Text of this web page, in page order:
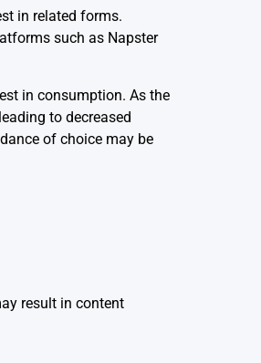
in related forms.
such as Napster
in consumption. As the
to decreased
of choice may be
result in content